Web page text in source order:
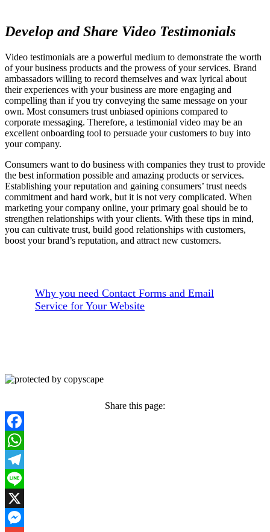
Develop and Share Video Testimonials
Video testimonials are a powerful medium to demonstrate the worth
of your business products and the prowess of your services. Brand
ambassadors willing to record themselves and wax lyrical about
their experiences with your business are more engaging and
compelling than if you try conveying the same message on your
own. Most consumers trust unbiased opinions compared to
corporate messaging. Therefore, a testimonial video may be an
excellent onboarding tool to persuade your customers to buy into
your company.
Consumers want to do business with companies they trust to provide
the best information possible and amazing products or services.
Establishing your reputation and gaining consumers’ trust needs
commitment and hard work, but it is not very complicated. When
marketing your company online, your primary goal should be to
strengthen relationships with your clients. With these tips in mind,
you can cultivate trust, build good relationships with customers,
boost your brand’s reputation, and attract new customers.
Why you need Contact Forms and Email
Service for Your Website
Share this page: